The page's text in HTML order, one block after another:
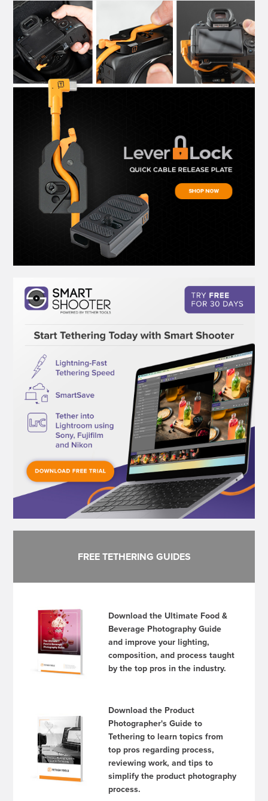
FREE TETHERING GUIDES
Download the Ultimate Food &
Beverage Photography Guide
and improve your lighting,
composition, and process taught
by the top pros in the industry.
Download the Product
Photographer's Guide to
Tethering to learn topics from
top pros regarding process,
reviewing work, and tips to
simplify the product photography
process.